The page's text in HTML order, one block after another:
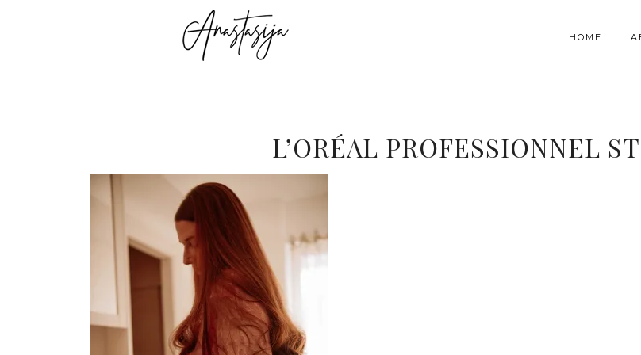
HOME
L’ORÉAL PROFESSIONNEL